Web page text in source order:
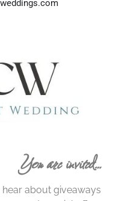
You are invited…
hear about giveaways